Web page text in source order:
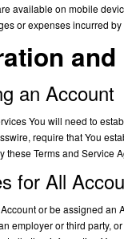
available on mobile
or expenses incurred
an Account
You will need to
require that You
these Terms and Service
for All
or be assigned
employer or third party,